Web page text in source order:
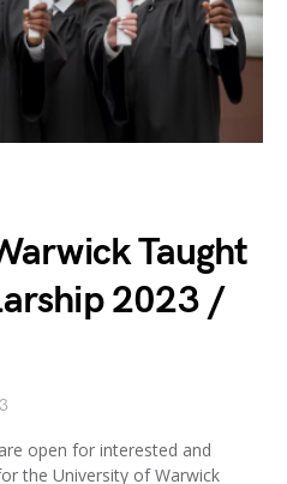
Taught
2023 /
open for interested and
the University of Warwick